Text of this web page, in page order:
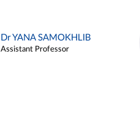
Dr YANA SAMOKHLIB
Assistant Professor